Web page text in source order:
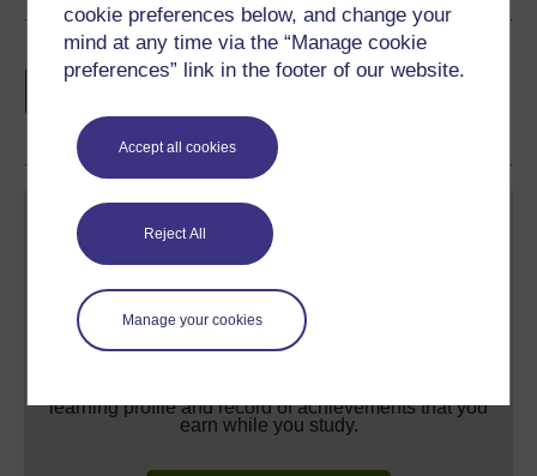
cookie preferences below, and change your
mind at any time via the “Manage cookie
preferences” link in the footer of our website.
Accept all cookies
Reject All
Manage your cookies
Earn a free Open University digital badge
if you complete this course, to display and
Create your free OpenLearn profile
learning profile and record of achievements that you
earn while you study.